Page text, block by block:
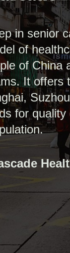
in senior
of
of China
It offers
for